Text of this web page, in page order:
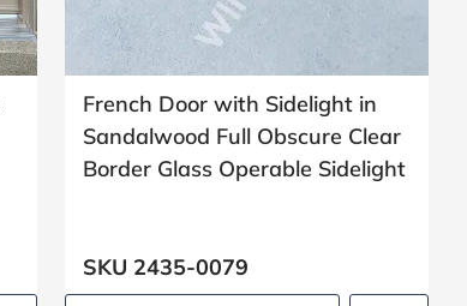
French Door with Sidelight in
Sandalwood Full Obscure Clear
Border Glass Operable Sidelight
SKU 2435-0079